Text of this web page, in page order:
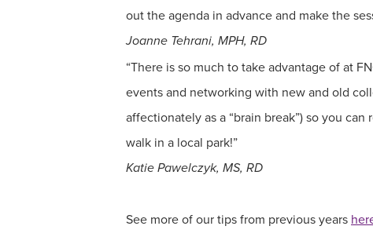
out the agenda in advance and make the
Joanne Tehrani, MPH, RD
“There is so much to take advantage of at
events and networking with new and old
affectionately as a “brain break”) so you
walk in a local park!”
Katie Pawelczyk, MS, RD
See more of our tips from previous years